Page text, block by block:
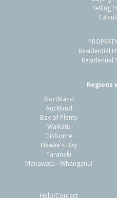
Woodend, Waimakariri
Residential
159m²
Previous
Selling
Residential
Residential
Regions
Northland
Auckland
Bay of Plenty
Waikato
Gisborne
Hawke's Bay
Taranaki
Manawatu - Whanganui
Help/Contact